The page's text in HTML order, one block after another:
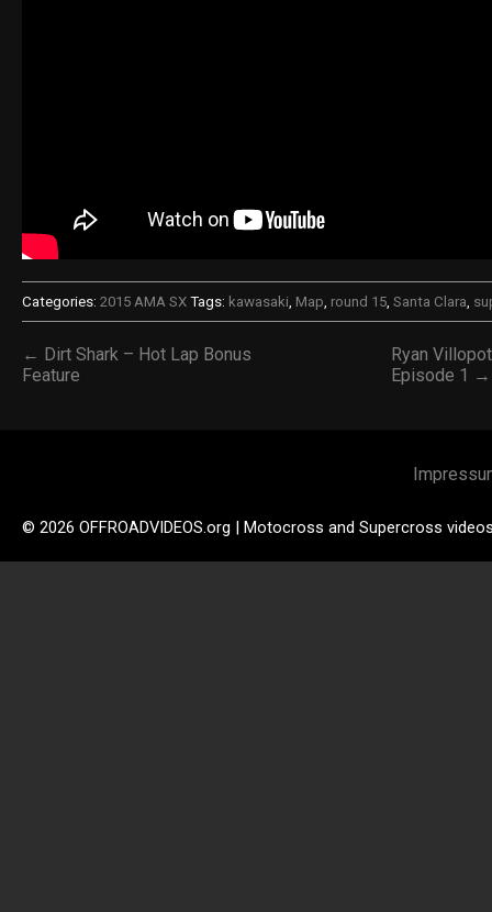
Categories: 2015 AMA SX Tags: kawasaki, Map, round 15, Santa Clara,
← Dirt Shark – Hot Lap Bonus
Feature
Ryan
Episode 1 →
© 2026 OFFROADVIDEOS.org | Motocross and Supercross